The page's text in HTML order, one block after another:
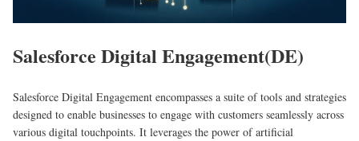
Salesforce Digital Engagement(DE)
Salesforce Digital Engagement encompasses a suite of tools and strategies
designed to enable businesses to engage with customers seamlessly across
various digital touchpoints. It leverages the power of artificial